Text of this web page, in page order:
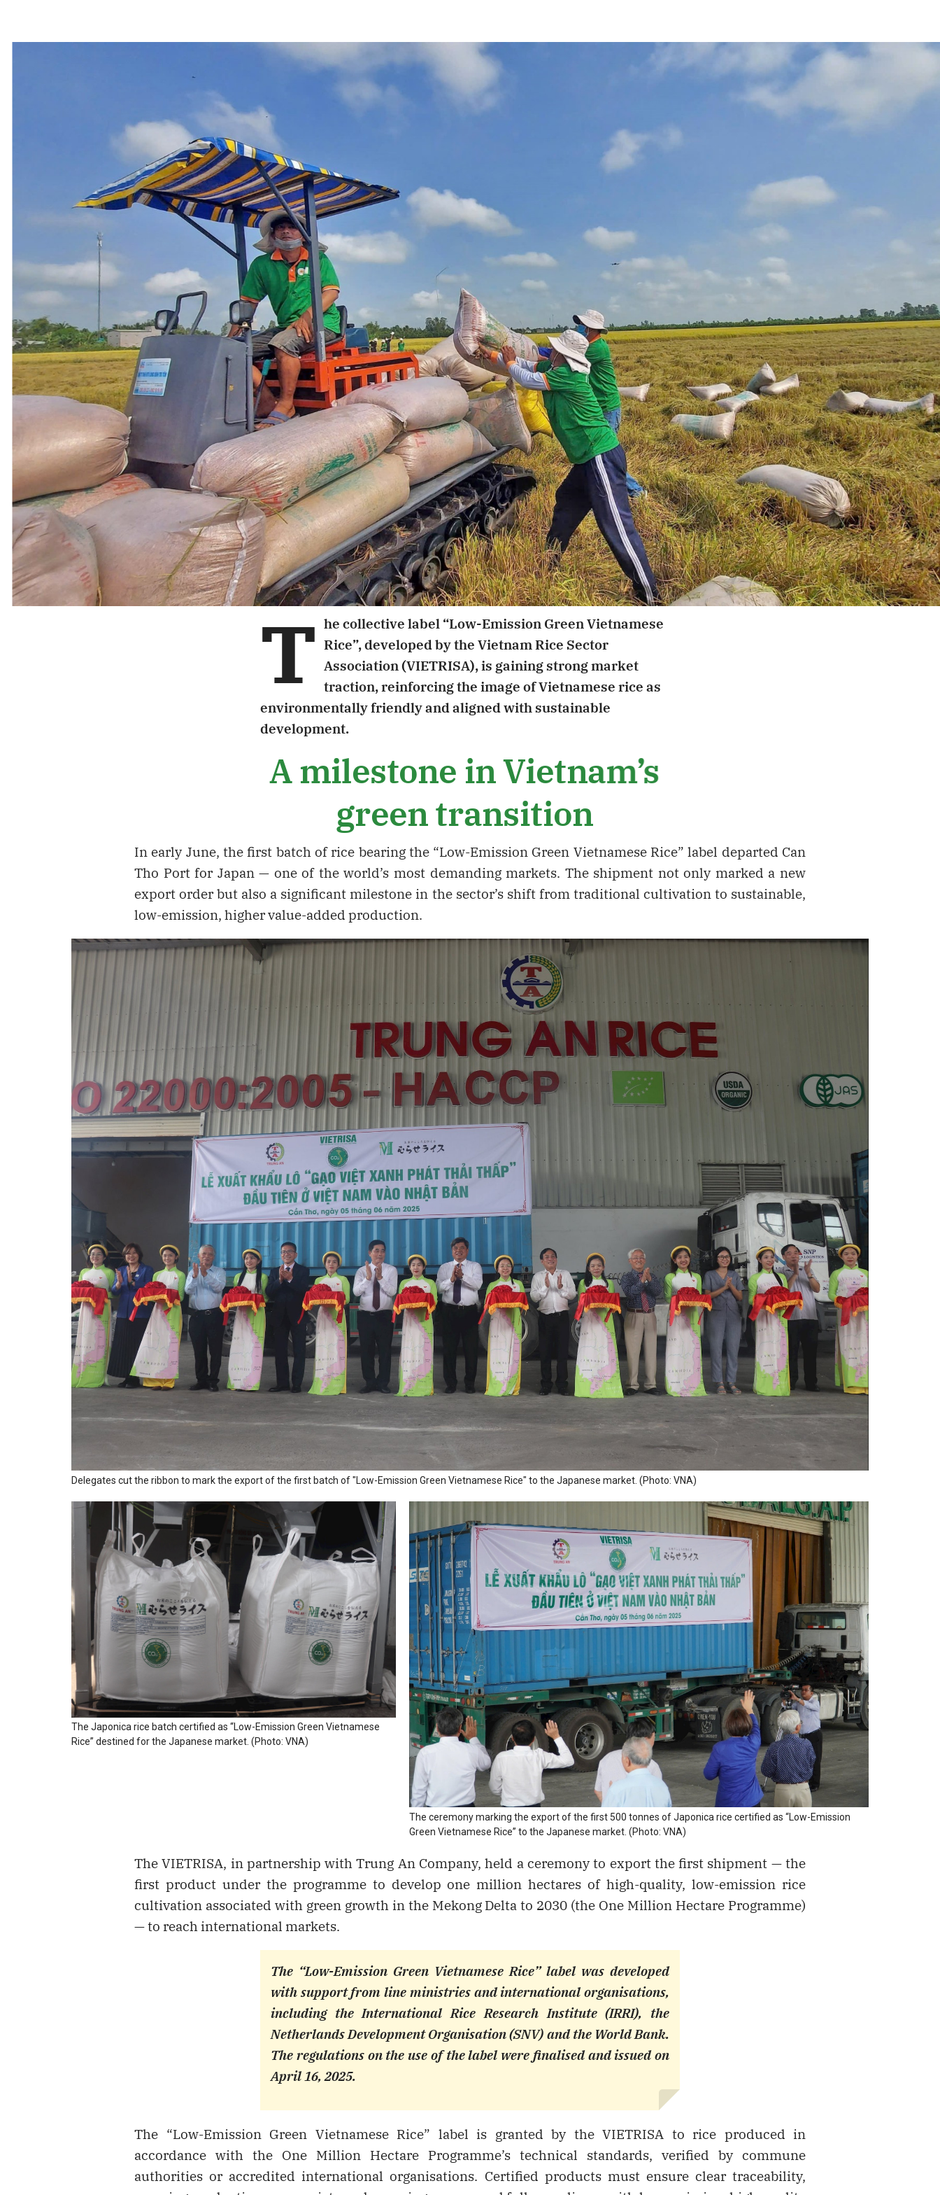
T he collective label “Low-Emission Green Vietnamese
Rice”, developed by the Vietnam Rice Sector
Association (VIETRISA), is gaining strong market
traction, reinforcing the image of Vietnamese rice as
environmentally friendly and aligned with sustainable
development.
A milestone in Vietnam’s
green transition
In early June, the first batch of rice bearing the “Low-Emission Green Vietnamese Rice” label departed Can
Tho Port for Japan — one of the world’s most demanding markets. The shipment not only marked a new
export order but also a significant milestone in the sector’s shift from traditional cultivation to sustainable,
low-emission, higher value-added production.
Delegates cut the ribbon to mark the export of the first batch of "Low-Emission Green Vietnamese Rice" to the Japanese market. (Photo: VNA)
The Japonica rice batch certified as “Low-Emission Green Vietnamese
Rice” destined for the Japanese market. (Photo: VNA)
The ceremony marking the export of the first 500 tonnes of Japonica rice certified as “Low-Emission
Green Vietnamese Rice” to the Japanese market. (Photo: VNA)
The VIETRISA, in partnership with Trung An Company, held a ceremony to export the first shipment — the
first product under the programme to develop one million hectares of high-quality, low-emission rice
cultivation associated with green growth in the Mekong Delta to 2030 (the One Million Hectare Programme)
— to reach international markets.
The “Low-Emission Green Vietnamese Rice” label was developed
with support from line ministries and international organisations,
including the International Rice Research Institute (IRRI), the
Netherlands Development Organisation (SNV) and the World Bank.
The regulations on the use of the label were finalised and issued on
April 16, 2025.
The “Low-Emission Green Vietnamese Rice” label is granted by the VIETRISA to rice produced in
accordance with the One Million Hectare Programme’s technical standards, verified by commune
authorities or accredited international organisations. Certified products must ensure clear traceability,